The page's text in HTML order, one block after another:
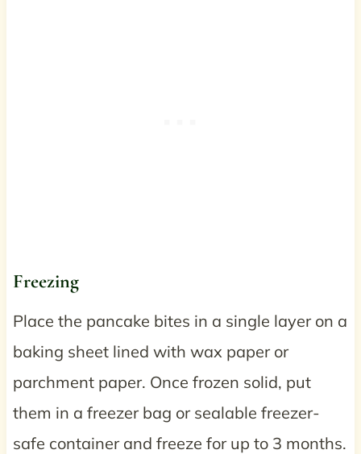
Freezing
Place the pancake bites in a single layer on a
baking sheet lined with wax paper or
parchment paper. Once frozen solid, put
them in a freezer bag or sealable freezer-
safe container and freeze for up to 3 months.